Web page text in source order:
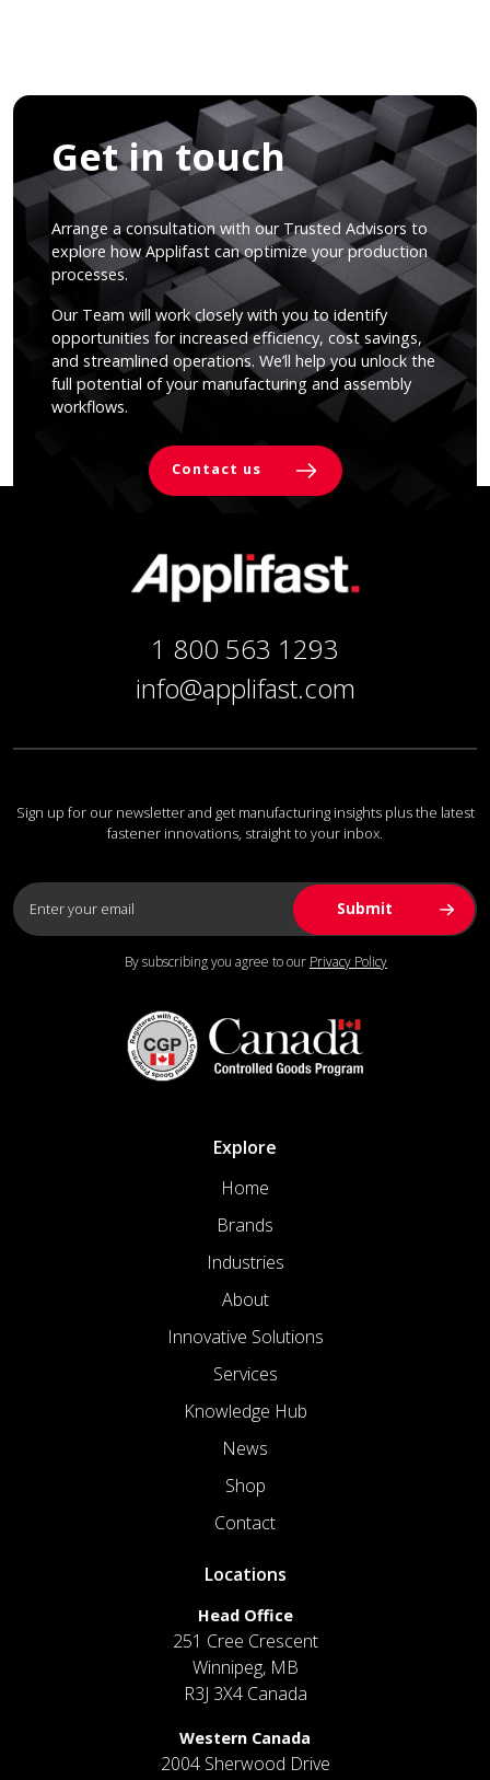
Get in touch
Arrange a consultation with our Trusted Advisors to
explore how Applifast can optimize your production
processes.
Our Team will work closely with you to identify
opportunities for increased efficiency, cost savings,
and streamlined operations. We’ll help you unlock the
full potential of your manufacturing and assembly
workflows.
Contact us
1 800 563 1293
info@applifast.com
Sign up for our newsletter and get manufacturing insights plus the latest
fastener innovations, straight to your inbox.
By subscribing you agree to our Privacy Policy
Explore
Home
Brands
Industries
About
Innovative Solutions
Services
Knowledge Hub
News
Shop
Contact
Locations
Head Office
251 Cree Crescent
Winnipeg, MB
R3J 3X4 Canada
Western Canada
2004 Sherwood Drive